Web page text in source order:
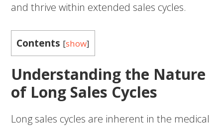
and thrive within extended sales cycles.
Contents [show]
Understanding the Nature
of Long Sales Cycles
Long sales cycles are inherent in the medical